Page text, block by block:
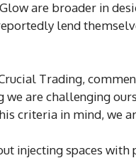
are broader in
lend
Trading,
we are challenging
criteria in mind, we
injecting spaces